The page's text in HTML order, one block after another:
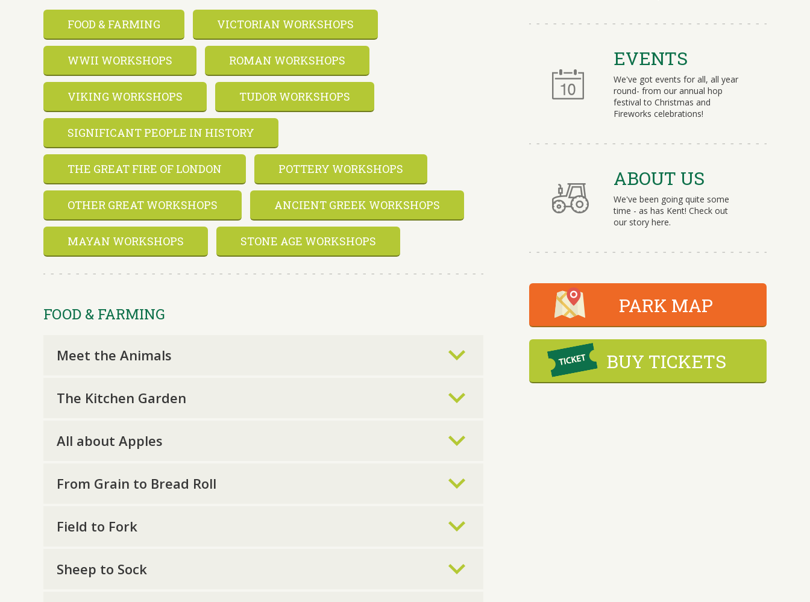
FOOD & FARMING VICTORIAN WORKSHOPS
WWII WORKSHOPS ROMAN WORKSHOPS
VIKING WORKSHOPS TUDOR WORKSHOPS
SIGNIFICANT PEOPLE IN HISTORY
THE GREAT FIRE OF LONDON POTTERY WORKSHOPS
OTHER GREAT WORKSHOPS ANCIENT GREEK WORKSHOPS
MAYAN WORKSHOPS STONE AGE WORKSHOPS
FOOD & FARMING
Meet the Animals
The Kitchen Garden
All about Apples
From Grain to Bread Roll
Field to Fork
Sheep to Sock
EVENTS
We've got events for all, all year
round- from our annual hop
festival to Christmas and
Fireworks celebrations!
ABOUT US
We've been going quite some
time - as has Kent! Check out
our story here.
PARK MAP
BUY TICKETS